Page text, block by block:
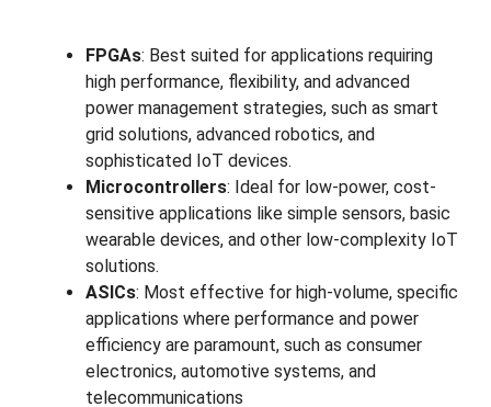
FPGAs: Best suited for applications requiring
high performance, flexibility, and advanced
power management strategies, such as smart
grid solutions, advanced robotics, and
sophisticated IoT devices.
Microcontrollers: Ideal for low-power, cost-
sensitive applications like simple sensors, basic
wearable devices, and other low-complexity IoT
solutions.
ASICs: Most effective for high-volume, specific
applications where performance and power
efficiency are paramount, such as consumer
electronics, automotive systems, and
telecommunications